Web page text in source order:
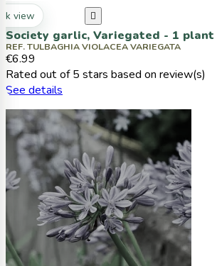
view 
Society garlic, Variegated - 1 plant
REF. TULBAGHIA VIOLACEA VARIEGATA
€6.99
Rated out of 5 stars based on review(s)
See details